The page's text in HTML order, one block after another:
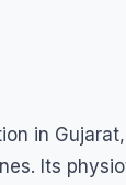
in
Its